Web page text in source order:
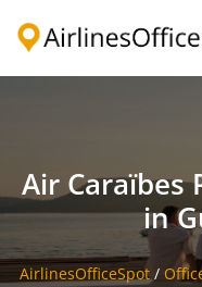
Air Caraïbes
in
AirlinesOfficeSpot /